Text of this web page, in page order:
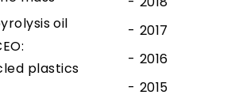
oil
plastics
2017
2016
2015